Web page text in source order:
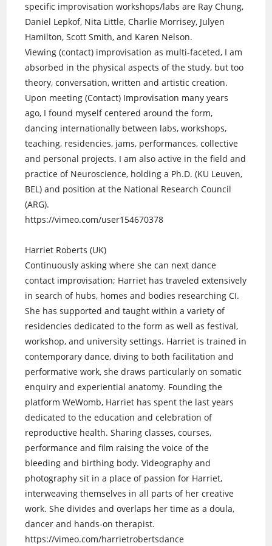
specific improvisation workshops/labs are Ray Chung,
Daniel Lepkof, Nita Little, Charlie Morrisey, Julyen
Hamilton, Scott Smith, and Karen Nelson.
Viewing (contact) improvisation as multi-faceted, I am
absorbed in the physical aspects of the study, but too
theory, conversation, written and artistic creation.
Upon meeting (Contact) Improvisation many years
ago, I found myself centered around the form,
dancing internationally between labs, workshops,
teaching, residencies, jams, performances, collective
and personal projects. I am also active in the field and
practice of Neuroscience, holding a Ph.D. (KU Leuven,
BEL) and position at the National Research Council
(ARG).
https://vimeo.com/user154670378
Harriet Roberts (UK)
Continuously asking where she can next dance
contact improvisation; Harriet has traveled extensively
in search of hubs, homes and bodies researching CI.
She has supported and taught within a variety of
residencies dedicated to the form as well as festival,
workshop, and university settings. Harriet is trained in
contemporary dance, diving to both facilitation and
performative work, she draws particularly on somatic
enquiry and experiential anatomy. Founding the
platform WeWomb, Harriet has spent the last years
dedicated to the education and celebration of
reproductive health. Sharing classes, courses,
performance and film raising the voice of the
bleeding and birthing body. Videography and
photography sit in a place of passion for Harriet,
interweaving themselves in all parts of her creative
work. She divides and overlaps her time as a doula,
dancer and hands-on therapist.
https://vimeo.com/harrietrobertsdance